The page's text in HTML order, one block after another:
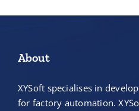
About
XYSoft specialises in
for factory automation.